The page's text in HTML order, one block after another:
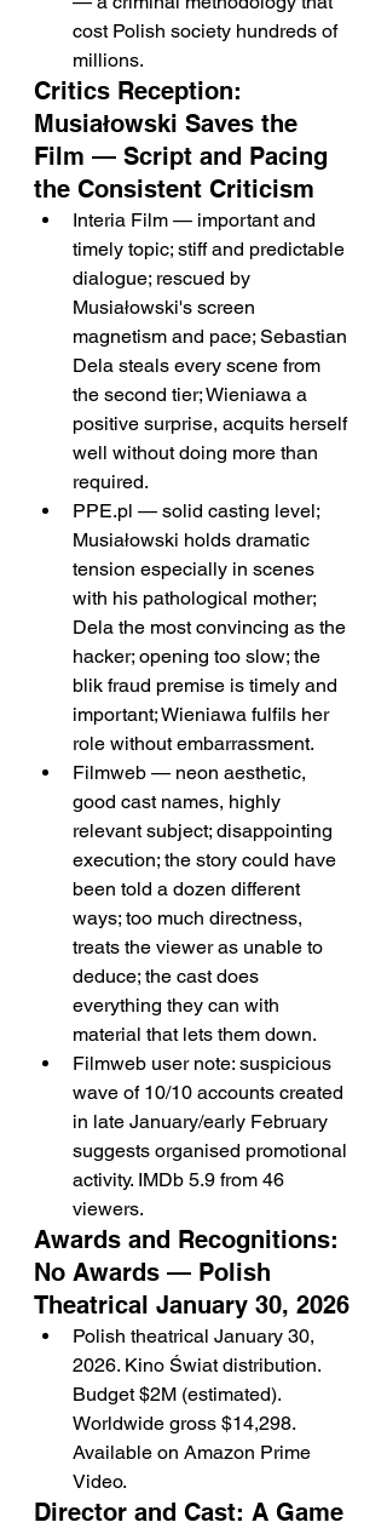
cost Polish society hundreds of
millions.
Critics Reception:
Musiałowski Saves the
Film — Script and Pacing
the Consistent Criticism
Interia Film — important and
timely topic; stiff and predictable
dialogue; rescued by
Musiałowski's screen
magnetism and pace; Sebastian
Dela steals every scene from
the second tier; Wieniawa a
positive surprise, acquits herself
well without doing more than
required.
PPE.pl — solid casting level;
Musiałowski holds dramatic
tension especially in scenes
with his pathological mother;
Dela the most convincing as the
hacker; opening too slow; the
blik fraud premise is timely and
important; Wieniawa fulfils her
role without embarrassment.
Filmweb — neon aesthetic,
good cast names, highly
relevant subject; disappointing
execution; the story could have
been told a dozen different
ways; too much directness,
treats the viewer as unable to
deduce; the cast does
everything they can with
material that lets them down.
Filmweb user note: suspicious
wave of 10/10 accounts created
in late January/early February
suggests organised promotional
activity. IMDb 5.9 from 46
viewers.
Awards and Recognitions:
No Awards — Polish
Theatrical January 30, 2026
Polish theatrical January 30,
2026. Kino Świat distribution.
Budget $2M (estimated).
Worldwide gross $14,298.
Available on Amazon Prime
Video.
Director and Cast: A Game